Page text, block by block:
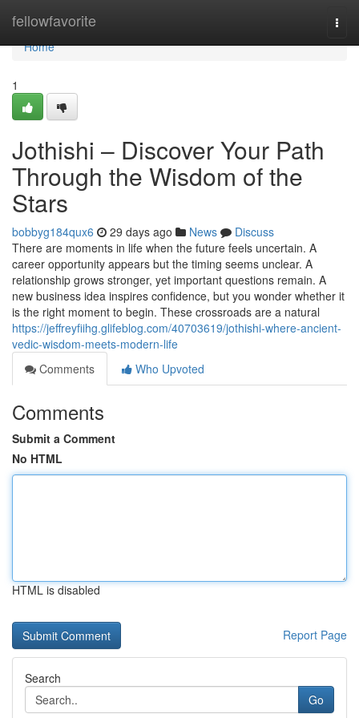
fellowfavorite
Home
Home
1
Jothishi – Discover Your Path
Through the Wisdom of the
Stars
bobbyg184qux6 29 days ago News
Discuss
There are moments in life when the future feels uncertain. A
career opportunity appears but the timing seems unclear. A
relationship grows stronger, yet important questions remain. A
new business idea inspires confidence, but you wonder whether it
is the right moment to begin. These crossroads are a natural
https://jeffreyfiihg.glifeblog.com/40703619/jothishi-where-ancient-
vedic-wisdom-meets-modern-life
Comments
Who Upvoted
Comments
Submit a Comment
No HTML
HTML is disabled
Report Page
Search
Go